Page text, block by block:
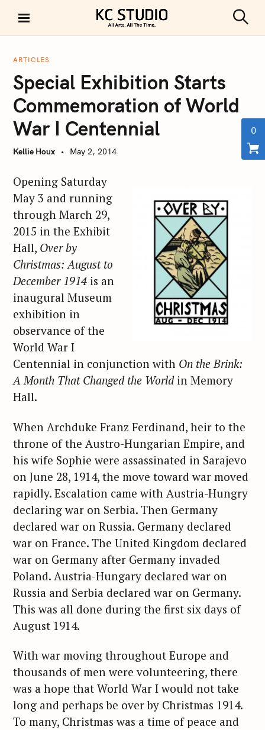
i
KC STUDIO
e
ARTICLES
Special Exhibition Starts
Commemoration of World
War I Centennial
Kellie Houx May 2, 2014
Opening Saturday
May 3 and running
through March 29,
2015 in the Exhibit
Hall, Over by
Christmas: August to
December 1914 is an
inaugural Museum
exhibition in
observance of the
World War I
Centennial in conjunction with On the Brink:
A Month That Changed the Worldin Memory
Hall.
When Archduke Franz Ferdinand, heir to the
throne of the Austro-Hungarian Empire, and
his wife Sophie were assassinated in Sarajevo
on June 28, 1914, the move toward war moved
rapidly. Escalation came with Austria-Hungry
declaring war on Serbia. Then Germany
declared war on Russia. Germany declared
war on France. The United Kingdom declared
war on Germany after Germany invaded
Poland. Austria-Hungary declared war on
Russia and Serbia declared war on Germany.
This was all done during the first six days of
August 1914.
With war moving throughout Europe and
thousands of men were volunteering, there
was a hope that World War I would not take
long and perhaps be over by Christmas 1914.
To many, Christmas was a time of peace and
0